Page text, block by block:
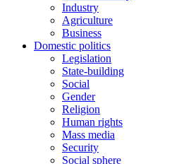
Industry
Agriculture
Business
Domestic politics
Legislation
State-building
Social
Gender
Religion
Human rights
Mass media
Security
Social sphere